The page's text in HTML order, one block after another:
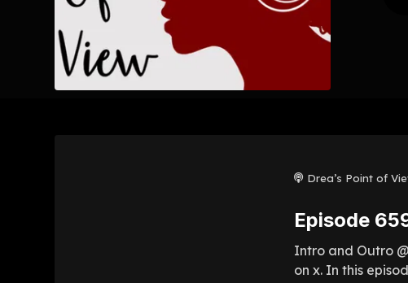
Drea’s Point of
Episode
Intro and Outro
on x. In this